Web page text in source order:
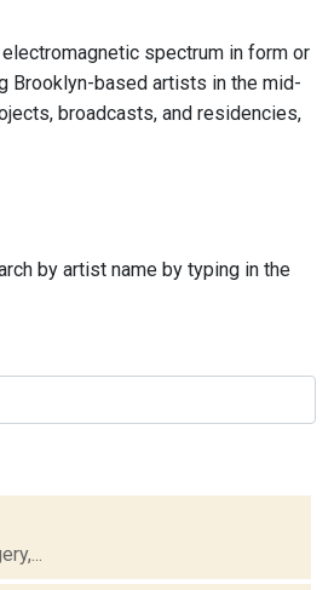
spectrum in form or
Brooklyn-based artists in the mid-
broadcasts, and residencies,
by artist name by typing in the